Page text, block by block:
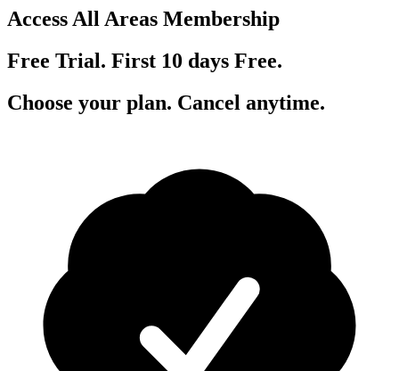
Access All Areas Membership
Free Trial. First 10 days Free.
Choose your plan. Cancel anytime.